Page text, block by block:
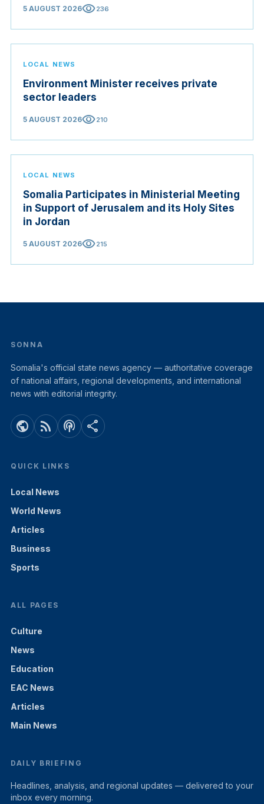
5 AUGUST 2026visibility236
LOCAL NEWS
Environment Minister receives private
sector leaders
5 AUGUST 2026visibility210
LOCAL NEWS
Somalia Participates in Ministerial Meeting
in Support of Jerusalem and its Holy Sites
in Jordan
5 AUGUST 2026visibility215
SONNA
Somalia's official state news agency — authoritative coverage
of national affairs, regional developments, and international
news with editorial integrity.
public rss_feed podcasts share
QUICK LINKS
Local News
World News
Articles
Business
Sports
ALL PAGES
Culture
News
Education
EAC News
Articles
Main News
DAILY BRIEFING
Headlines, analysis, and regional updates — delivered to your
inbox every morning.